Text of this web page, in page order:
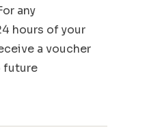
any
hours of your
a voucher
future